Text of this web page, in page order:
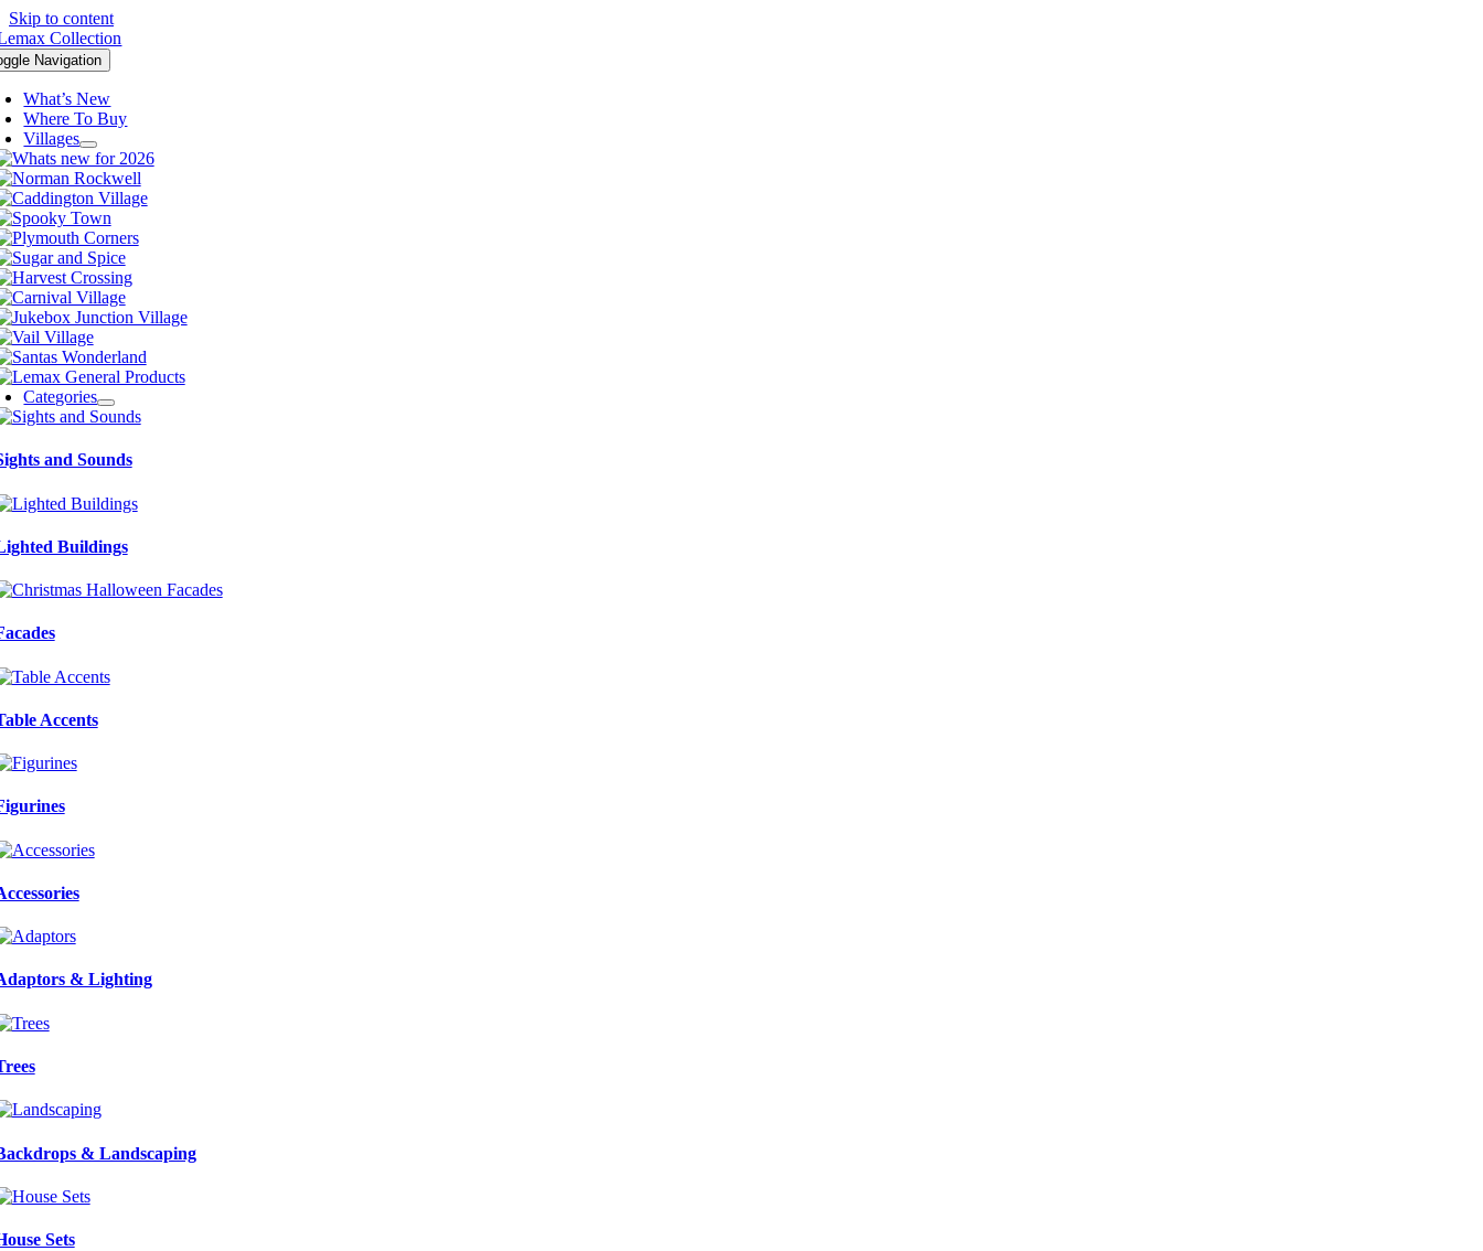
Skip to content
Navigation
What’s New
Where To Buy
Villages
Categories
and Sounds
Buildings
Accents
& Lighting
& Landscaping
Sets